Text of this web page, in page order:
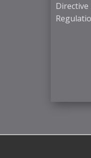
Directive